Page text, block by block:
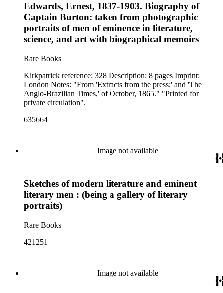
Edwards, Ernest, 1837-1903. Biography of
Captain Burton: taken from photographic
portraits of men of eminence in literature,
science, and art with biographical memoirs
Rare Books
Kirkpatrick reference: 328 Description: 8 pages Imprint:
London Notes: "From 'Extracts from the press;' and 'The
Anglo-Brazilian Times,' of October, 1865." "Printed for
private circulation".
635664
Image not available
Sketches of modern literature and eminent
literary men : (being a gallery of literary
portraits)
Rare Books
421251
Image not available